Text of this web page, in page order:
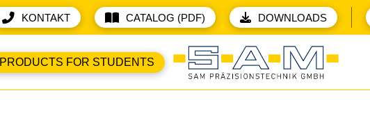
KONTAKT CATALOG (PDF) DOWNLOADS
PRODUCTS FOR STUDENTS